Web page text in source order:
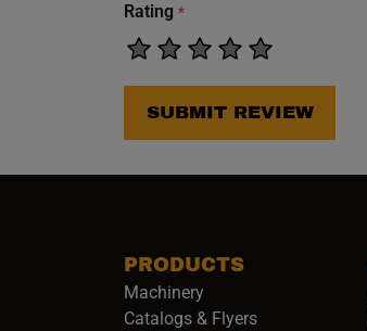
Rating *
SUBMIT REVIEW
PRODUCTS
Machinery
Catalogs & Flyers